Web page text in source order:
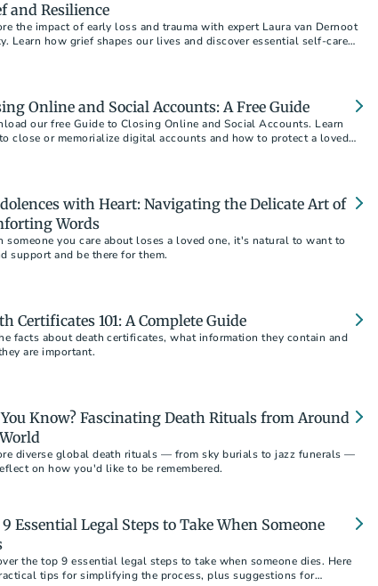
and Resilience
the impact of early loss and trauma with expert Laura van Dernoot
Learn how grief shapes our lives and discover essential self-care
Online and Social Accounts: A Free Guide
our free Guide to Closing Online and Social Accounts. Learn
close or memorialize digital accounts and how to protect a loved
with Heart: Navigating the Delicate Art of
Words
someone you care about loses a loved one, it's natural to want to
support and be there for them.
Certificates 101: A Complete Guide
facts about death certificates, what information they contain and
are important.
Know? Fascinating Death Rituals from Around
diverse global death rituals — from sky burials to jazz funerals —
on how you'd like to be remembered.
Essential Legal Steps to Take When Someone
the top 9 essential legal steps to take when someone dies. Here
tips for simplifying the process, plus suggestions for